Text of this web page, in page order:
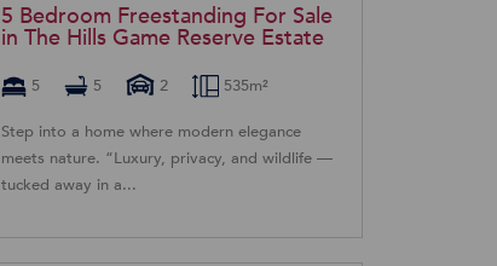
5 Bedroom Freestanding For Sale
in The Hills Game Reserve Estate
5 5 2 535m²
Step into a home where modern elegance
meets nature. “Luxury, privacy, and wildlife —
tucked away in a...